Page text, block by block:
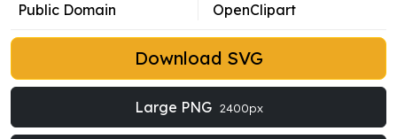
Public Domain
OpenClipart
Download SVG
Large PNG 2400px